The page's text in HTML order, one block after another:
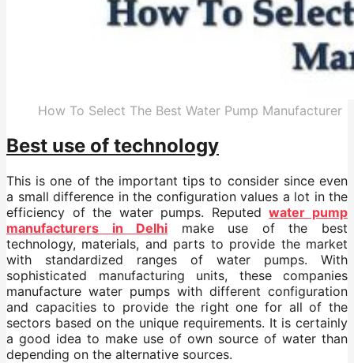
How To Select The Best Water Pump Manufacturer
Best use of technology
This is one of the important tips to consider since even
a small difference in the configuration values a lot in the
efficiency of the water pumps. Reputedwater pump
manufacturers in Delhi make use of the best
technology, materials, and parts to provide the market
with standardized ranges of water pumps. With
sophisticated manufacturing units, these companies
manufacture water pumps with different configuration
and capacities to provide the right one for all of the
sectors based on the unique requirements. It is certainly
a good idea to make use of own source of water than
depending on the alternative sources.